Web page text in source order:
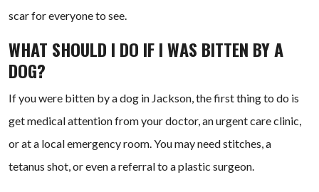
scar for everyone to see.
WHAT SHOULD I DO IF I WAS BITTEN BY A
DOG?
If you were bitten by a dog in Jackson, the first thing to do is
get medical attention from your doctor, an urgent care clinic,
or at a local emergency room. You may need stitches, a
tetanus shot, or even a referral to a plastic surgeon.